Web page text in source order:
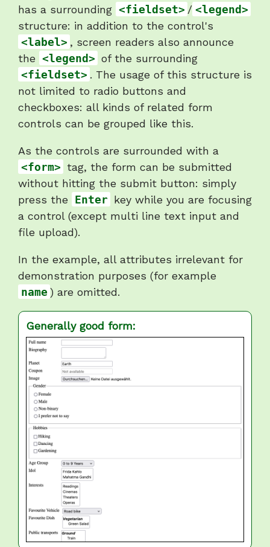
has a surrounding <fieldset> / <legend>
structure: in addition to the control's
<label> , screen readers also announce
the <legend> of the surrounding
<fieldset> . The usage of this structure is
not limited to radio buttons and
checkboxes: all kinds of related form
controls can be grouped like this.
As the controls are surrounded with a
<form> tag, the form can be submitted
without hitting the submit button: simply
press the
Enter key while you are focusing
a control (except multi line text input and
file upload).
In the example, all attributes irrelevant for
demonstration purposes (for example
name ) are omitted.
Generally good form